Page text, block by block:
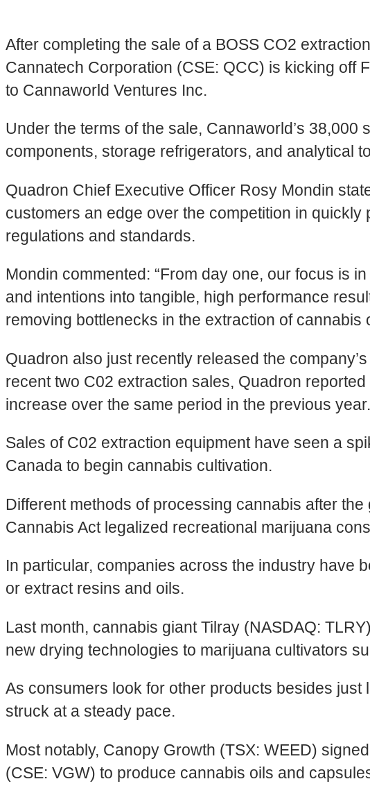
After completing the sale of a BOSS CO2
Cannatech Corporation (CSE: QCC) is kicking off
to Cannaworld Ventures Inc.
Under the terms of the sale, Cannaworld’s
components, storage refrigerators, and analytical
Quadron Chief Executive Officer Rosy Mondin
customers an edge over the competition in
regulations and standards.
Mondin commented: “From day one, our focus is
and intentions into tangible, high performance
removing bottlenecks in the extraction of cannabis
Quadron also just recently released the
recent two C02 extraction sales, Quadron
increase over the same period in the previous year.
Sales of C02 extraction equipment have seen a
Canada to begin cannabis cultivation.
Different methods of processing cannabis after
Cannabis Act legalized recreational marijuana
In particular, companies across the industry have
or extract resins and oils.
Last month, cannabis giant Tilray (NASDAQ: TLRY)
new drying technologies to marijuana cultivators
As consumers look for other products besides
struck at a steady pace.
Most notably, Canopy Growth (TSX: WEED)
(CSE: VGW) to produce cannabis oils and